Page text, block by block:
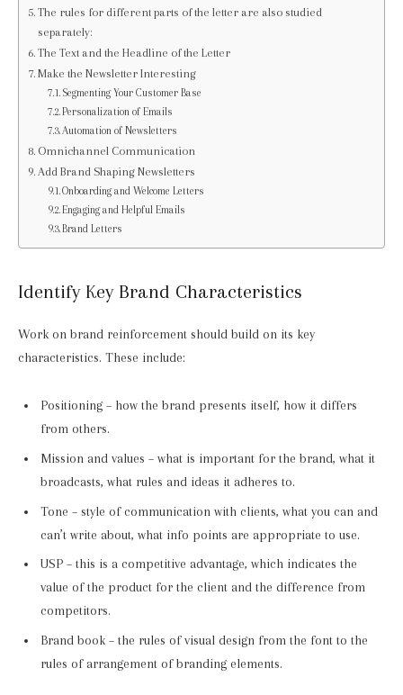
The rules for different parts of the letter are also studied
separately:
The Text and the Headline of the Letter
Make the Newsletter Interesting
Segmenting Your Customer Base
Personalization of Emails
Automation of Newsletters
Omnichannel Communication
Add Brand Shaping Newsletters
Onboarding and Welcome Letters
Engaging and Helpful Emails
Brand Letters
Identify Key Brand Characteristics
Work on brand reinforcement should build on its key
characteristics. These include:
Positioning – how the brand presents itself, how it differs
from others.
Mission and values – what is important for the brand, what it
broadcasts, what rules and ideas it adheres to.
Tone – style of communication with clients, what you can and
can’t write about, what info points are appropriate to use.
USP – this is a competitive advantage, which indicates the
value of the product for the client and the difference from
competitors.
Brand book – the rules of visual design from the font to the
rules of arrangement of branding elements.